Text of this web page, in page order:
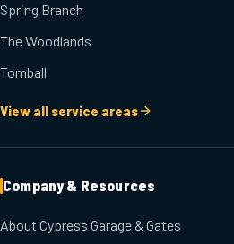
Spring Branch
The Woodlands
Tomball
View all service areas
Company & Resources
About Cypress Garage & Gates